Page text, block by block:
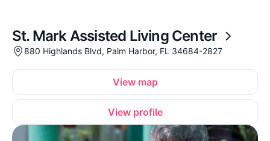
St. Mark Assisted Living Center
880 Highlands Blvd, Palm Harbor, FL 34684-2827
View map
View profile